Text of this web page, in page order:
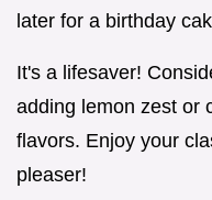
later for a birthday
It's a lifesaver!
adding lemon zest or
flavors. Enjoy your
pleaser!